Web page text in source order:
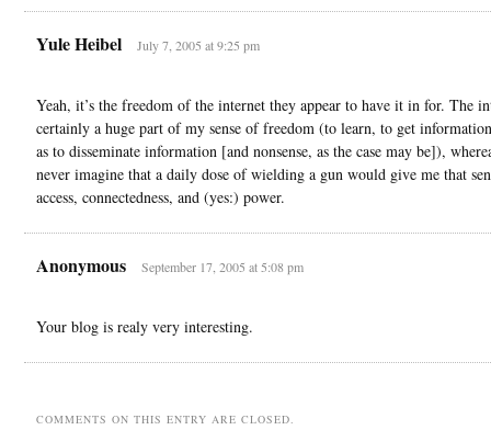
Yule Heibel July 7, 2005 at 9:25 pm
Yeah, it’s the freedom of the internet they appear to have it in for. The
certainly a huge part of my sense of freedom (to learn, to get
as to disseminate information [and nonsense, as the case may be]),
never imagine that a daily dose of wielding a gun would give me that
access, connectedness, and (yes:) power.
Anonymous September 17, 2005 at 5:08 pm
Your blog is realy very interesting.
COMMENTS ON THIS ENTRY ARE CLOSED.